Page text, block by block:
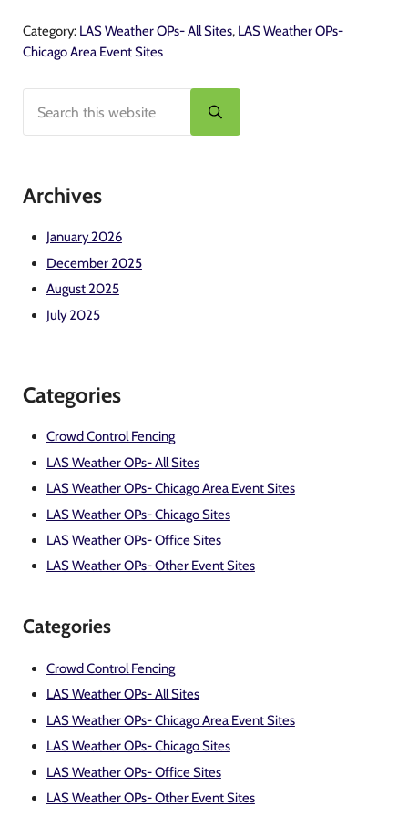
Category: LAS Weather OPs- All Sites, LAS Weather OPs-
Chicago Area Event Sites
Sidebar
Submit search
Archives
January 2026
December 2025
August 2025
July 2025
Categories
Crowd Control Fencing
LAS Weather OPs- All Sites
LAS Weather OPs- Chicago Area Event Sites
LAS Weather OPs- Chicago Sites
LAS Weather OPs- Office Sites
LAS Weather OPs- Other Event Sites
Categories
Crowd Control Fencing
LAS Weather OPs- All Sites
LAS Weather OPs- Chicago Area Event Sites
LAS Weather OPs- Chicago Sites
LAS Weather OPs- Office Sites
LAS Weather OPs- Other Event Sites